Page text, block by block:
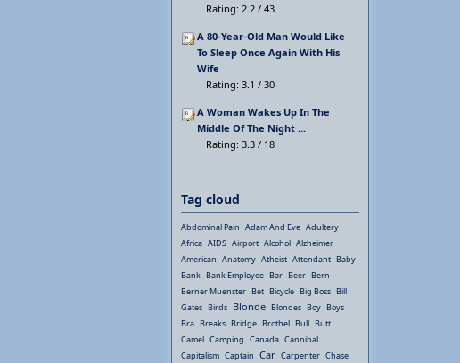
Rating: 2.2 / 43
A 80-Year-Old Man Would Like
To Sleep Once Again With His
Wife
Rating: 3.1 / 30
A Woman Wakes Up In The
Middle Of The Night ...
Rating: 3.3 / 18
Tag cloud
Abdominal Pain Adam And Eve Adultery
Africa AIDS Airport Alcohol Alzheimer
American Anatomy Atheist Attendant Baby
Bank Bank Employee Bar Beer Bern
Berner Muenster Bet Bicycle Big Boss Bill
Gates Birds Blonde Blondes Boy Boys
Bra Breaks Bridge Brothel Bull Butt
Camel Camping Canada Cannibal
Capitalism Captain Car Carpenter Chase